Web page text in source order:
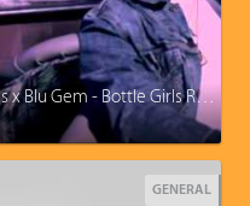
Consequence featuring Mack Wilds x Blu Gem - Bottle Girls Remix
GENERAL